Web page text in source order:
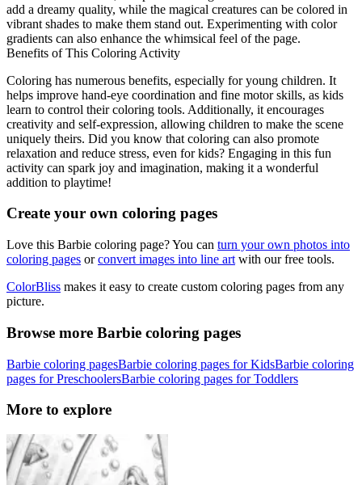
add a dreamy quality, while the magical creatures can be colored in
vibrant shades to make them stand out. Experimenting with color
gradients can also enhance the whimsical feel of the page.
Benefits of This Coloring Activity
Coloring has numerous benefits, especially for young children. It
helps improve hand-eye coordination and fine motor skills, as kids
learn to control their coloring tools. Additionally, it encourages
creativity and self-expression, allowing children to make the scene
uniquely theirs. Did you know that coloring can also promote
relaxation and reduce stress, even for kids? Engaging in this fun
activity can spark joy and imagination, making it a wonderful
addition to playtime!
Create your own coloring pages
Love this Barbie coloring page? You can turn your own photos into
coloring pages orconvert images into line art with our free tools.
ColorBliss makes it easy to create custom coloring pages from any
picture.
Browse more Barbie coloring pages
Barbie coloring pagesBarbie coloring pages for KidsBarbie coloring
pages for PreschoolersBarbie coloring pages for Toddlers
More to explore